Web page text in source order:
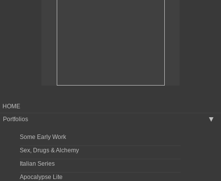
HOME
Portfolios
▶
Some Early Work
Sex, Drugs & Alchemy
Italian Series
Apocalypse Lite